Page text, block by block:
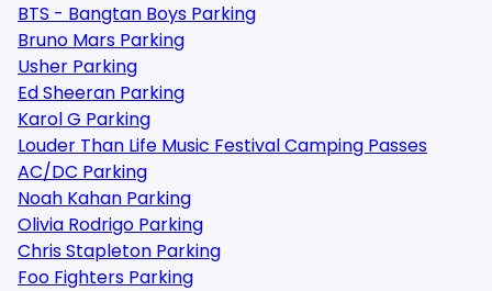
BTS - Bangtan Boys Parking
Bruno Mars Parking
Usher Parking
Ed Sheeran Parking
Karol G Parking
Louder Than Life Music Festival Camping Passes
AC/DC Parking
Noah Kahan Parking
Olivia Rodrigo Parking
Chris Stapleton Parking
Foo Fighters Parking